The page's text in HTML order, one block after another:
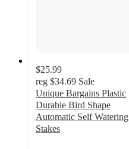
$25.99
reg $34.69 Sale
Unique Bargains Plastic
Durable Bird Shape
Automatic Self Watering
Stakes